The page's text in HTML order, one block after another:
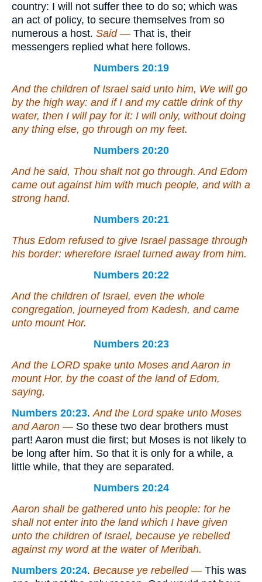
country: I will not suffer thee to do so; which was
an act of policy, to secure themselves from so
numerous a host. Said — That is, their
messengers replied what here follows.
Numbers 20:19
And the children of Israel said unto him, We will go
by the high way: and if I and my cattle drink of thy
water, then I will pay for it: I will only, without doing
any thing else, go through on my feet.
Numbers 20:20
And he said, Thou shalt not go through. And Edom
came out against him with much people, and with a
strong hand.
Numbers 20:21
Thus Edom refused to give Israel passage through
his border: wherefore Israel turned away from him.
Numbers 20:22
And the children of Israel, even the whole
congregation, journeyed from Kadesh, and came
unto mount Hor.
Numbers 20:23
And the LORD spake unto Moses and Aaron in
mount Hor, by the coast of the land of Edom,
saying,
Numbers 20:23.And the Lord spake unto Moses
and Aaron — So these two dear brothers must
part! Aaron must die first; but Moses is not likely to
be long after him. So that it is only for a while, a
little while, that they are separated.
Numbers 20:24
Aaron shall be gathered unto his people: for he
shall not enter into the land which I have given
unto the children of Israel, because ye rebelled
against my word at the water of Meribah.
Numbers 20:24. Because ye rebelled — This was